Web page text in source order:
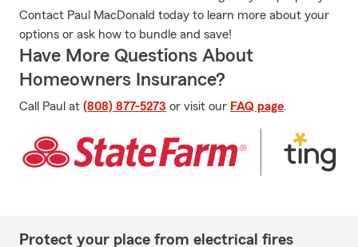
Contact Paul MacDonald today to learn more about your
options or ask how to bundle and save!
Have More Questions About
Homeowners Insurance?
Call Paul at (808) 877-5273 or visit our FAQ page.
Protect your place from electrical fires